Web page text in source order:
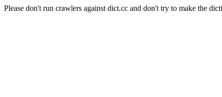
Please don't run crawlers against dict.cc and don't try to make the